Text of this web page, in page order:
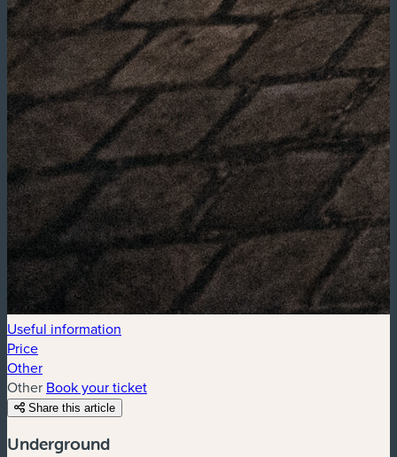
Useful information
Price
Other
Other Book your ticket
Share this article
Underground